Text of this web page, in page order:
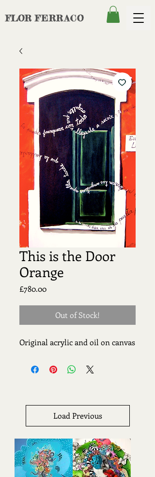
FLOR FERRACO
This is the Door
Orange
£780.00Price
Out of Stock!
Original acrylic and oil on canvas
Load Previous